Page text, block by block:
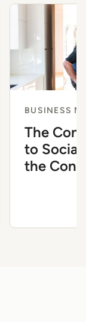
BUSINESS
The
to Social
the